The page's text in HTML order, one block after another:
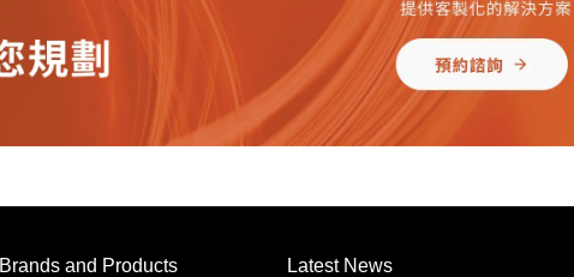
Brands and Products
Latest News